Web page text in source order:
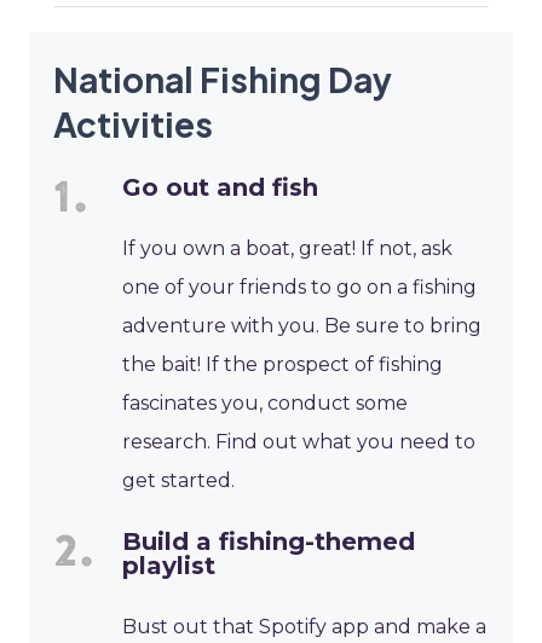
National Fishing Day
Activities
Go out and fish
If you own a boat, great! If not, ask
one of your friends to go on a fishing
adventure with you. Be sure to bring
the bait! If the prospect of fishing
fascinates you, conduct some
research. Find out what you need to
get started.
Build a fishing-themed
playlist
Bust out that Spotify app and make a